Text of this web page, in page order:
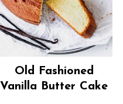
Old Fashioned
Vanilla Butter Cake